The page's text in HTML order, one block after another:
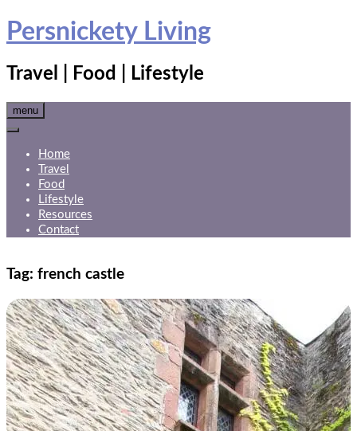
Skip
toPersnickety Living
Travel | Food | Lifestyle
menu
Home
Travel
Food
Lifestyle
Resources
Contact
Tag: french castle